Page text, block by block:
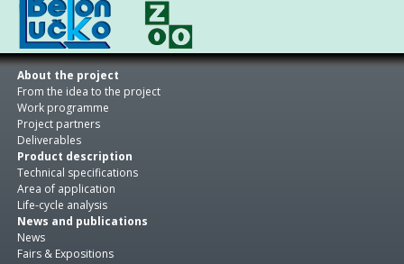
About the project
From the idea to the project
Work programme
Project partners
Deliverables
Product description
Technical specifications
Area of application
Life-cycle analysis
News and publications
News
Fairs & Expositions